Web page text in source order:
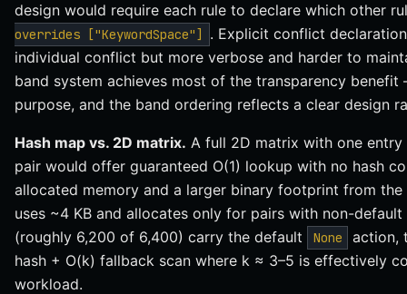
design would require each rule to declare which other
overrides ["KeywordSpace"]
. Explicit conflict
individual conflict but more verbose and harder to
band system achieves most of the transparency
purpose, and the band ordering reflects a clear design
Hash map vs. 2D matrix. A full 2D matrix with one
pair would offer guaranteed O(1) lookup with no hash
allocated memory and a larger binary footprint from
uses ~4 KB and allocates only for pairs with non-
(roughly 6,200 of 6,400) carry the default
None
action,
hash + O(k) fallback scan where k ≈ 3–5 is effectively
workload.